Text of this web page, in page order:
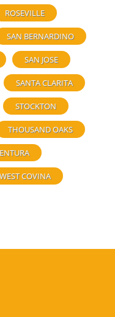
ROSEVILLE
SAN BERNARDINO
SAN JOSE
SANTA CLARITA
STOCKTON
THOUSAND OAKS
WEST COVINA